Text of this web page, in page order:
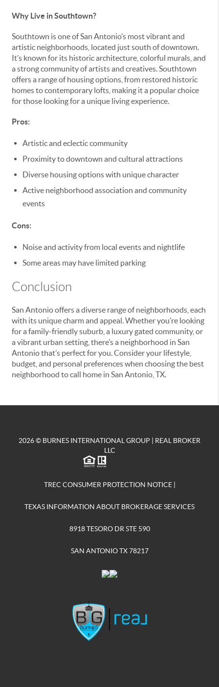
Why Live in Southtown?
Southtown is one of San Antonio’s most vibrant and
artistic neighborhoods, located just south of downtown.
It’s known for its historic architecture, colorful murals, and
a strong community of artists and creatives. Southtown
offers a range of housing options, from restored historic
homes to contemporary lofts, making it a popular choice
for those looking for a unique living experience.
Pros:
Artistic and eclectic community
Proximity to downtown and cultural attractions
Diverse housing options with unique character
Active neighborhood association and community
events
Cons:
Noise and activity from local events and nightlife
Some areas may have limited parking
Conclusion
San Antonio offers a diverse range of neighborhoods, each
with its unique charm and appeal. Whether you’re looking
for a family-friendly suburb, a luxury gated community, or
a vibrant urban setting, there’s a neighborhood in San
Antonio that’s perfect for you. Consider your lifestyle,
budget, and personal preferences when choosing the best
neighborhood to call home in San Antonio, TX.
2026© BURNES INTERNATIONAL GROUP | REAL BROKER
LLC
TREC CONSUMER PROTECTION NOTICE|
TEXAS INFORMATION ABOUT BROKERAGE SERVICES
8918 TESORO DR STE 590
SAN ANTONIO TX 78217